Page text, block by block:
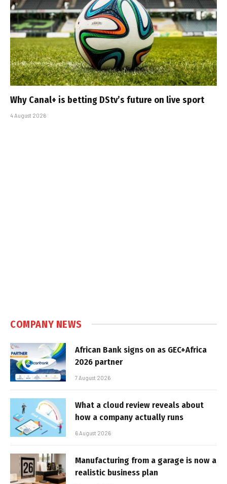
Why Canal+ is betting DStv’s future on live sport
4 August 2026
COMPANY NEWS
African Bank signs on as GEC+Africa
2026 partner
7 August 2026
What a cloud review reveals about
how a company actually runs
6 August 2026
Manufacturing from a garage is now a
realistic business plan